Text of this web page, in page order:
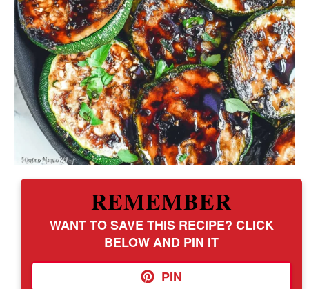
REMEMBER
WANT TO SAVE THIS RECIPE? CLICK
BELOW AND PIN IT
PIN